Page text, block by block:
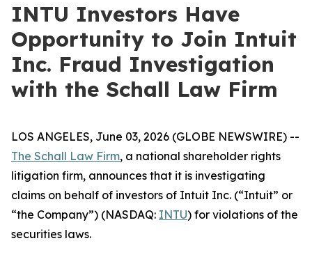
INTU Investors Have
Opportunity to Join Intuit
Inc. Fraud Investigation
with the Schall Law Firm
LOS ANGELES, June 03, 2026 (GLOBE NEWSWIRE) --
The Schall Law Firm, a national shareholder rights
litigation firm, announces that it is investigating
claims on behalf of investors of Intuit Inc. (“Intuit” or
“the Company”) (NASDAQ: INTU) for violations of the
securities laws.